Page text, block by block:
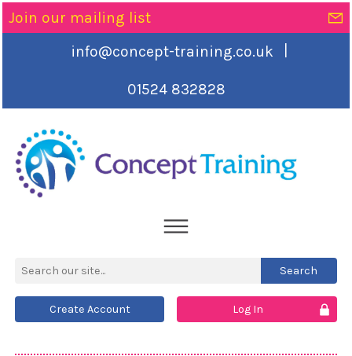
Join our mailing list
info@concept-training.co.uk
01524 832828
Create Account Log In